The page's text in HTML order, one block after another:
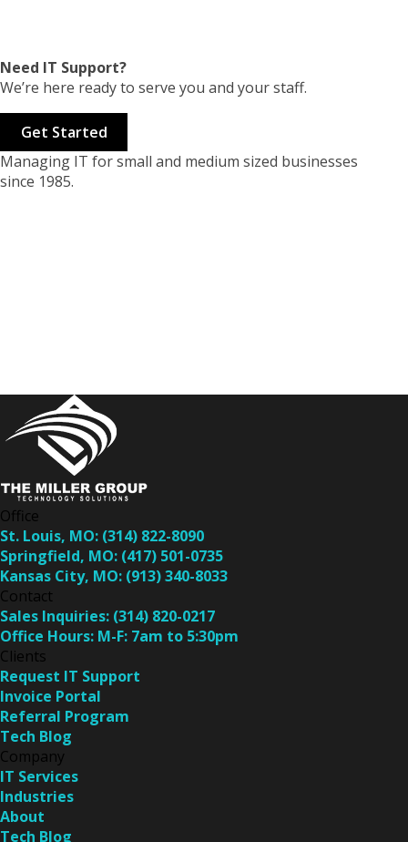
Need IT Support?
We’re here ready to serve you and your staff.
Get Started
Managing IT for small and medium sized businesses
since 1985.
Office
St. Louis, MO: (314) 822-8090
Springfield, MO: (417) 501-0735
Kansas City, MO: (913) 340-8033
Contact
Sales Inquiries: (314) 820-0217
Office Hours: M-F: 7am to 5:30pm
Clients
Request IT Support
Invoice Portal
Referral Program
Tech Blog
Company
IT Services
Industries
About
Tech Blog